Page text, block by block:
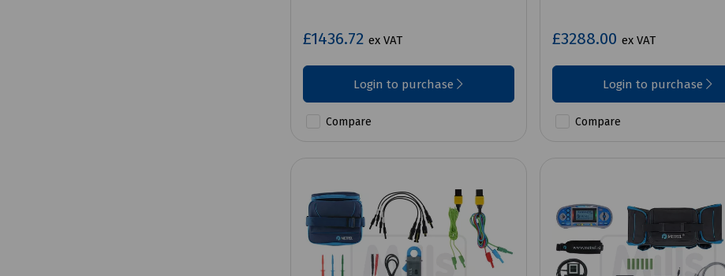
£1436.72 ex VAT
Login to purchase
Compare
£3288.00 ex VAT
Login to purchase
Compare